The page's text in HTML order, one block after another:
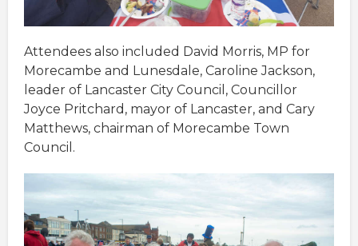
Attendees also included David Morris, MP for
Morecambe and Lunesdale, Caroline Jackson,
leader of Lancaster City Council, Councillor
Joyce Pritchard, mayor of Lancaster, and Cary
Matthews, chairman of Morecambe Town
Council.